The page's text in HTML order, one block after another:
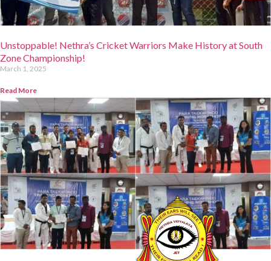
Unstoppable! Nethra’s Cricket Warriors Make History at South
Zone Championship!
March 1, 2025
Read More